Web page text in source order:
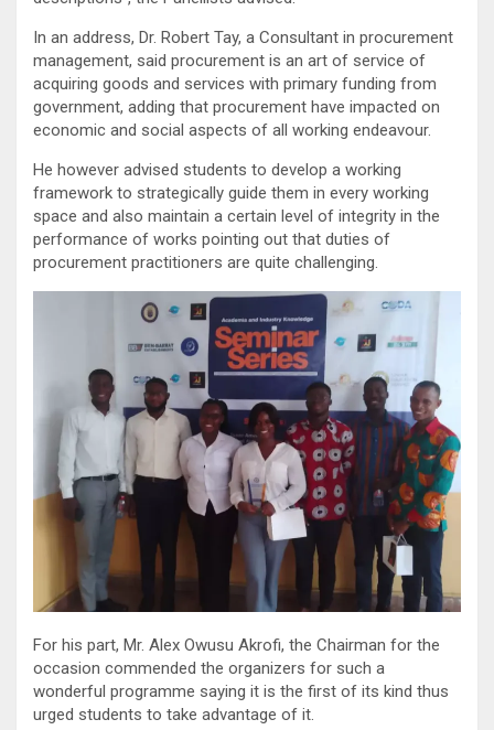
In an address, Dr. Robert Tay, a Consultant in procurement
management, said procurement is an art of service of
acquiring goods and services with primary funding from
government, adding that procurement have impacted on
economic and social aspects of all working endeavour.
He however advised students to develop a working
framework to strategically guide them in every working
space and also maintain a certain level of integrity in the
performance of works pointing out that duties of
procurement practitioners are quite challenging.
For his part, Mr. Alex Owusu Akrofi, the Chairman for the
occasion commended the organizers for such a
wonderful programme saying it is the first of its kind thus
urged students to take advantage of it.